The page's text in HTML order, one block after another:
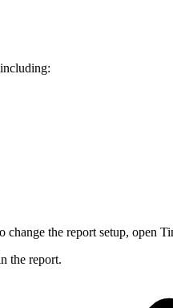
the report setup, open
the report.